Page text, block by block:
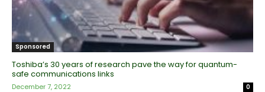
Sponsored
Toshiba’s 30 years of research pave the way for quantum-
safe communications links
December 7, 2022 0